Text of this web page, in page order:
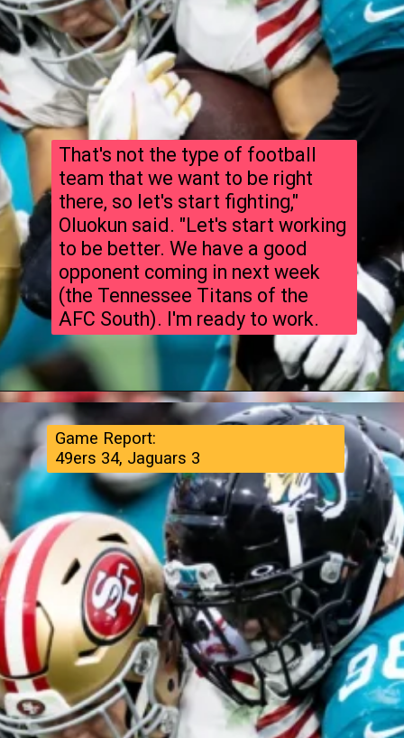
That's not the type of football
team that we want to be right
there, so let's start fighting,"
Oluokun said. "Let's start working
to be better. We have a good
opponent coming in next week
(the Tennessee Titans of the
AFC South). I'm ready to work.
Game Report:
49ers 34, Jaguars 3